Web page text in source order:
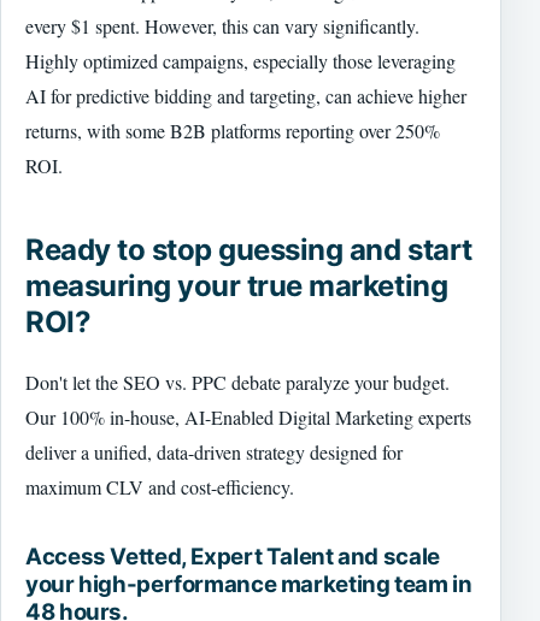
every $1 spent. However, this can vary significantly.
Highly optimized campaigns, especially those leveraging
AI for predictive bidding and targeting, can achieve higher
returns, with some B2B platforms reporting over 250%
ROI.
Ready to stop guessing and start
measuring your true marketing
ROI?
Don't let the SEO vs. PPC debate paralyze your budget.
Our 100% in-house, AI-Enabled Digital Marketing experts
deliver a unified, data-driven strategy designed for
maximum CLV and cost-efficiency.
Access Vetted, Expert Talent and scale
your high-performance marketing team in
48 hours.